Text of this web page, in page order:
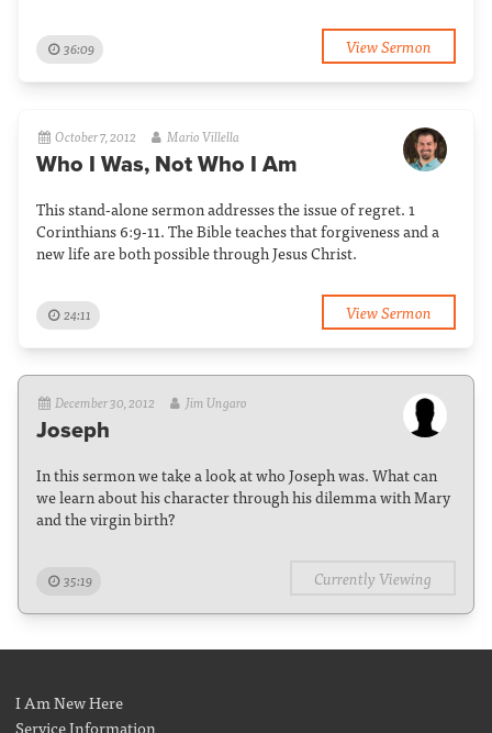
36:09 View Sermon
October 7, 2012 Mario Villella
Who I Was, Not Who I Am
This stand-alone sermon addresses the issue of regret. 1
Corinthians 6:9-11. The Bible teaches that forgiveness and a
new life are both possible through Jesus Christ.
24:11 View Sermon
December 30, 2012 Jim Ungaro
Joseph
In this sermon we take a look at who Joseph was. What can
we learn about his character through his dilemma with Mary
and the virgin birth?
35:19 Currently Viewing
I Am New Here
Service Information